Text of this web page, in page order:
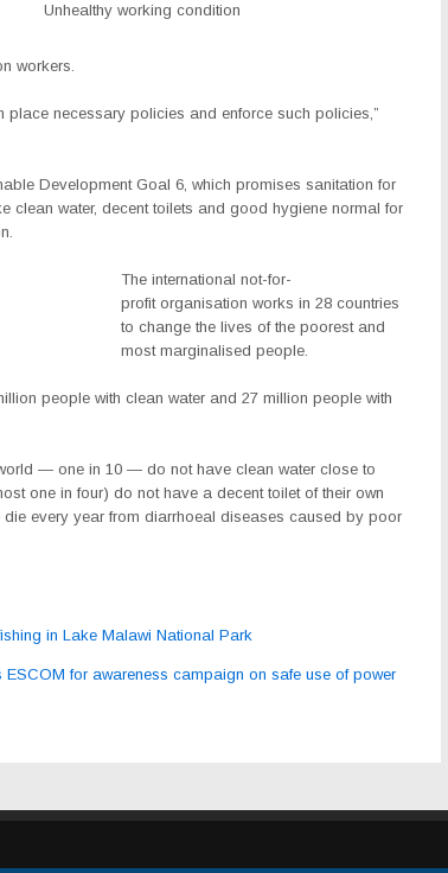
Unhealthy working condition
workers.
place necessary policies and enforce such policies,”
Development Goal 6, which promises sanitation for
clean water, decent toilets and good hygiene normal for
The international not-for-
profit organisation works in 28 countries
to change the lives of the poorest and
most marginalised people.
people with clean water and 27 million people with
— one in 10 — do not have clean water close to
one in four) do not have a decent toilet of their own
every year from diarrhoeal diseases caused by poor
in Lake Malawi National Park
for awareness campaign on safe use of power